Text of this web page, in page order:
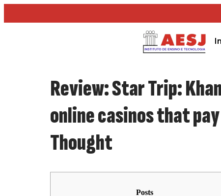
Review: Star Trip:
online casinos that
Thought
Posts